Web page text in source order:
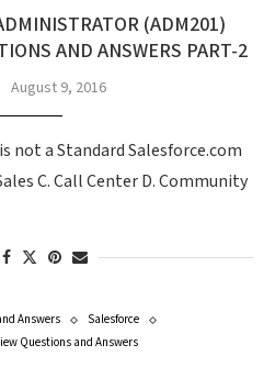
(ADM201)
AND ANSWERS PART-2
August 9, 2016
not a Standard Salesforce.com
C. Call Center D. Community
Answers
Salesforce
Questions and Answers